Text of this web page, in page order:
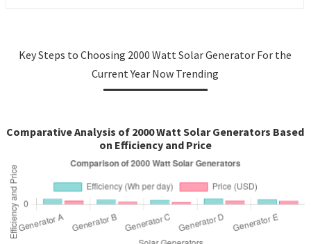
Key Steps to Choosing 2000 Watt Solar Generator For the
Current Year Now Trending
Comparative Analysis of 2000 Watt Solar Generators Based
on Efficiency and Price